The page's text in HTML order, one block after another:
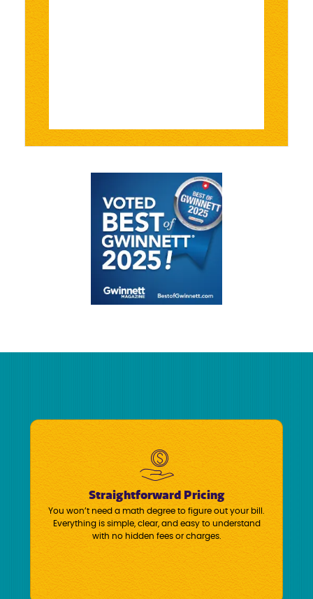
Straightforward Pricing
You won’t need a math degree to figure out your bill.
Everything is simple, clear, and easy to understand
with no hidden fees or charges.